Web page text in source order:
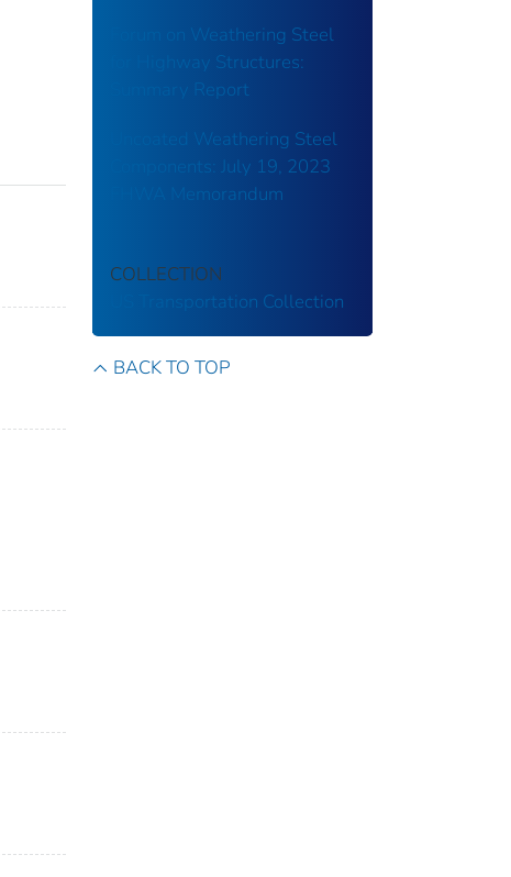
Forum on Weathering Steel
for Highway Structures:
Summary Report
Uncoated Weathering Steel
Components: July 19, 2023
FHWA Memorandum
COLLECTION
US Transportation Collection
BACK TO TOP